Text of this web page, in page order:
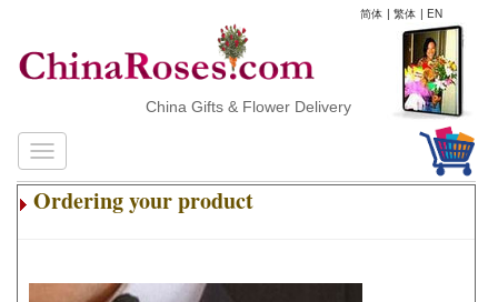
简体 | 繁体 | EN
China Gifts & Flower Delivery
Ordering your product